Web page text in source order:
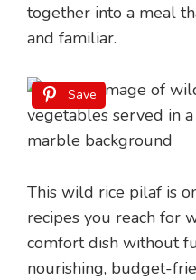
together into a meal
and familiar.
Save
This wild rice pilaf is
recipes you reach for
comfort dish without
nourishing, budget-